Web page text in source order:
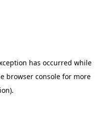
has occurred while
browser consolefor more